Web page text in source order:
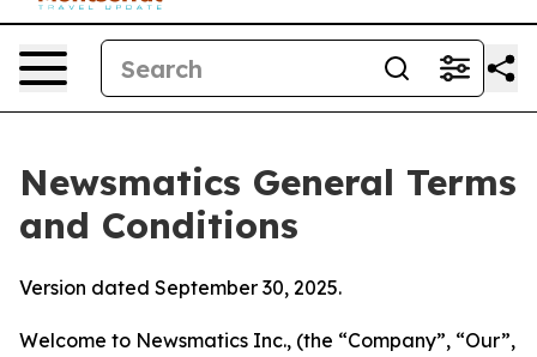
Newsmatics General Terms
and Conditions
Version dated September 30, 2025.
Welcome to Newsmatics Inc., (the “Company”, “Our”,